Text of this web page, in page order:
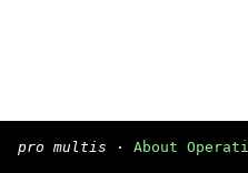
pro multis · About